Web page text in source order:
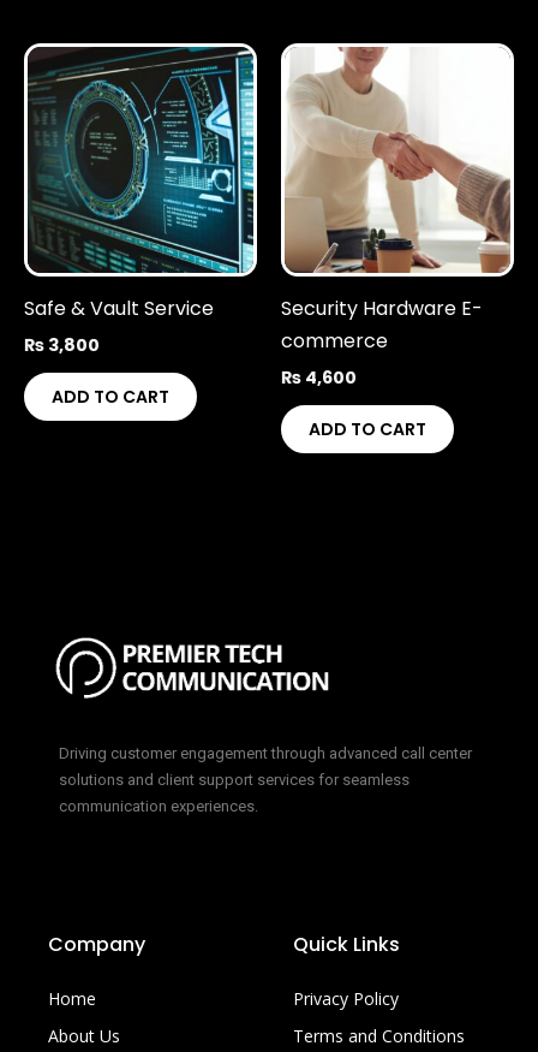
Safe & Vault Service
₨ 3,800
ADD TO CART
Security Hardware E-
commerce
₨ 4,600
ADD TO CART
Driving customer engagement through advanced call center
solutions and client support services for seamless
communication experiences.
Company
Home
About Us
Quick Links
Privacy Policy
Terms and Conditions